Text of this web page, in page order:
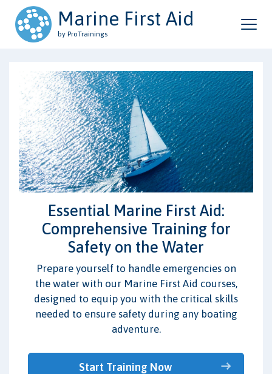
Marine First Aid
by ProTrainings
Essential Marine First Aid:
Comprehensive Training for
Safety on the Water
Prepare yourself to handle emergencies on
the water with our Marine First Aid courses,
designed to equip you with the critical skills
needed to ensure safety during any boating
adventure.
Start Training Now